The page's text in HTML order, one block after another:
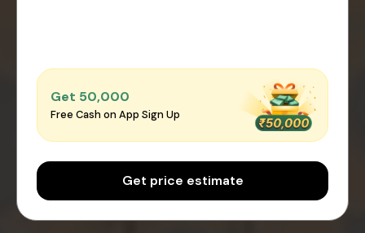
Get ₹50,000
Free Cash on App Sign Up
Get price estimate